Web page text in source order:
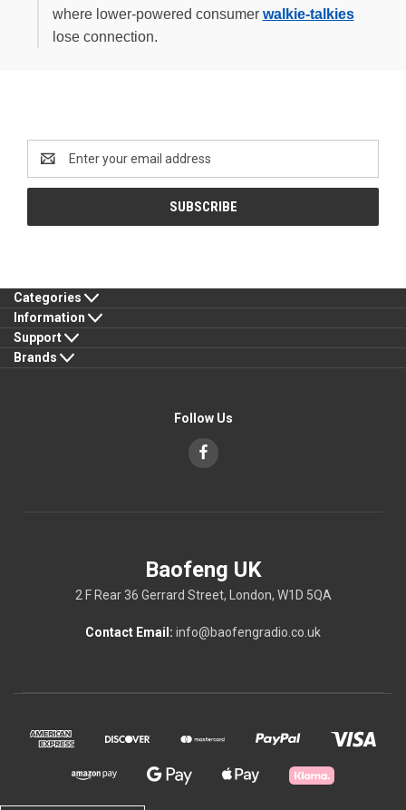
where lower-powered consumer walkie-talkies
lose connection.
Address
Categories
Information
Support
Brands
Follow Us
Baofeng UK
2 F Rear 36 Gerrard Street, London, W1D 5QA
Contact Email: info@baofengradio.co.uk